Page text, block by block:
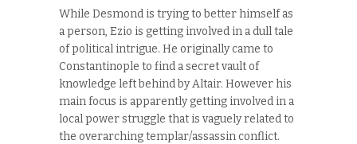
While Desmond is trying to better himself as
a person, Ezio is getting involved in a dull tale
of political intrigue. He originally came to
Constantinople to find a secret vault of
knowledge left behind by Altair. However his
main focus is apparently getting involved in a
local power struggle that is vaguely related to
the overarching templar/assassin conflict.